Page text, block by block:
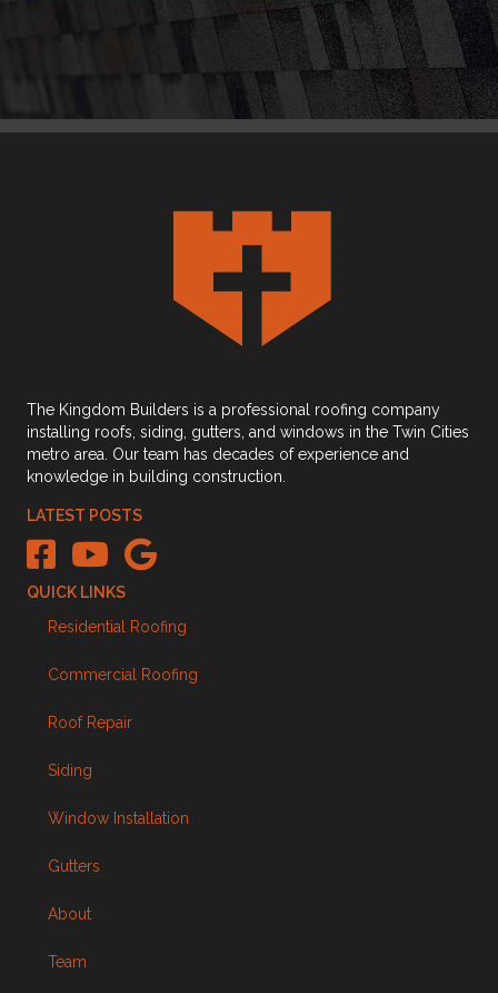
The Kingdom Builders is a professional roofing company
installing roofs, siding, gutters, and windows in the Twin Cities
metro area. Our team has decades of experience and
knowledge in building construction.
LATEST POSTS
The Kingdom Builders Facebook link
The Kingdom Builders Youtube Channel Link
The Kingdom Builders Google Business Profile link
QUICK LINKS
Residential Roofing
Commercial Roofing
Roof Repair
Siding
Window Installation
Gutters
About
Team